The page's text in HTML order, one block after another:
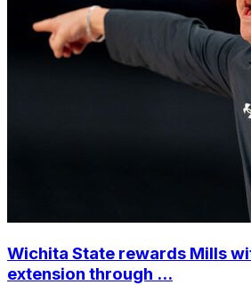
Wichita State rewards Mills
extension through ...